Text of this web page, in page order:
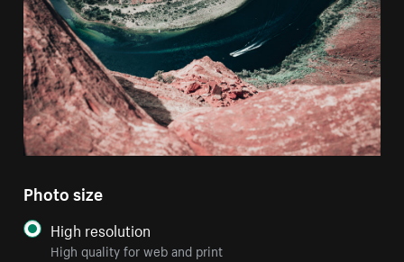
Photo size
High resolution
High quality for web and print